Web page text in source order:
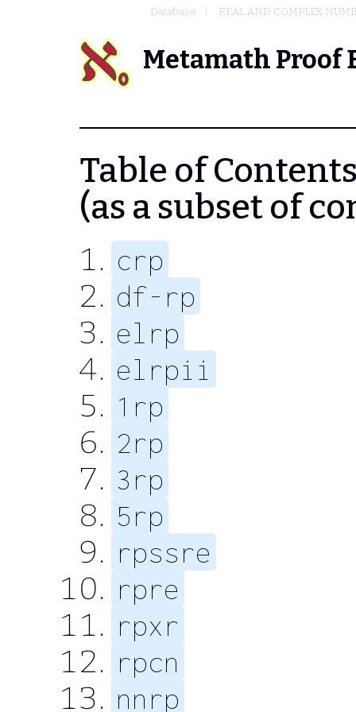
Database REAL AND COMPLEX
Metamath Proof
Table of
(as a subset of
crp
df-rp
elrp
elrpii
1rp
2rp
3rp
5rp
rpssre
rpre
rpxr
rpcn
nnrp